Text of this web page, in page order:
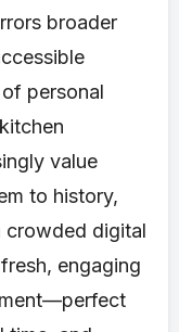
broader
personal
value
to history,
crowded digital
engaging